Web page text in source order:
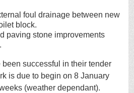
foul drainage between new
block.
paving stone improvements
successful in their tender
is due to begin on 8 January
(weather dependant).